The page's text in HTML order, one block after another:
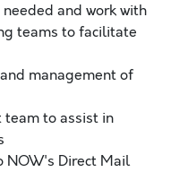
and work with
teams to facilitate
management of
team to assist in
Direct Mail